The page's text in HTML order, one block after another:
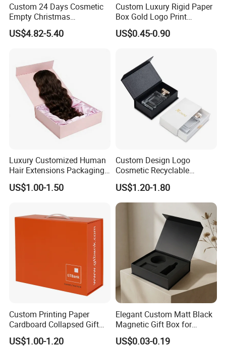
Cutomized Poducts
Custom 24 Days Cosmetic
Empty Christmas
Countdown Advent
Calendar Box
US$4.82-5.40
Custom Luxury Rigid Paper
Box Gold Logo Print
Packaging Magnetic Gift
Boxes with EVA Foam Insert
US$0.45-0.90
Luxury Customized Human
Hair Extensions Packaging
Cardboard Wigs Gift Box
with Ribbon Satin Insert
US$1.00-1.50
Custom Design Logo
Cosmetic Recyclable
Packaging Drawer
Cardboard Perfume Gift Box
US$1.20-1.80
Custom Printing Paper
Cardboard Collapsed Gift
Packaging Box
US$1.00-1.20
Elegant Custom Matt Black
Magnetic Gift Box for
Packaging with Foam Insert
US$0.03-0.19